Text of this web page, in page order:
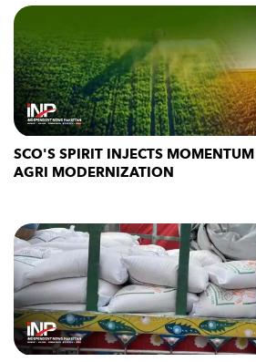
SCO'S SPIRIT INJECTS
AGRI MODERNIZATION